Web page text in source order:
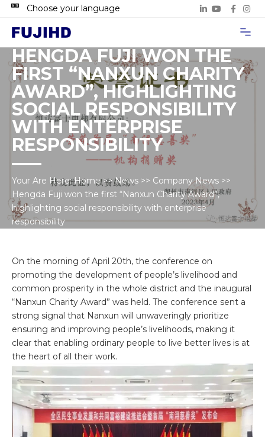
Choose your language
HENGDA FUJI WON THE
FIRST “NANXUN CHARITY
AWARD”, HIGHLIGHTING
SOCIAL RESPONSIBILITY
WITH ENTERPRISE
RESPONSIBILITY
Your Are Here:Home>>News >> Company News >>
Hengda Fuji won the first “Nanxun Charity Award”,
highlighting social responsibility with enterprise
responsibility
On the morning of April 20th, the conference on
promoting the development of people’s livelihood and
common prosperity in the whole district and the inaugural
“Nanxun Charity Award” was held. The conference sent a
strong signal that Nanxun will unwaveringly prioritize
ensuring and improving people’s livelihoods, making it
clear that enabling ordinary people to live better lives is at
the heart of all their work.